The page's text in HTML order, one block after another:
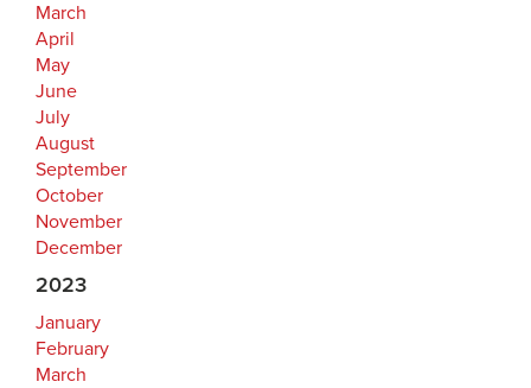
March
April
May
June
July
August
September
October
November
December
2023
January
February
March